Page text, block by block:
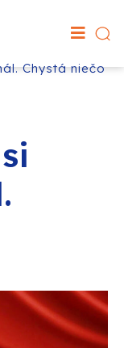
Chystá niečo